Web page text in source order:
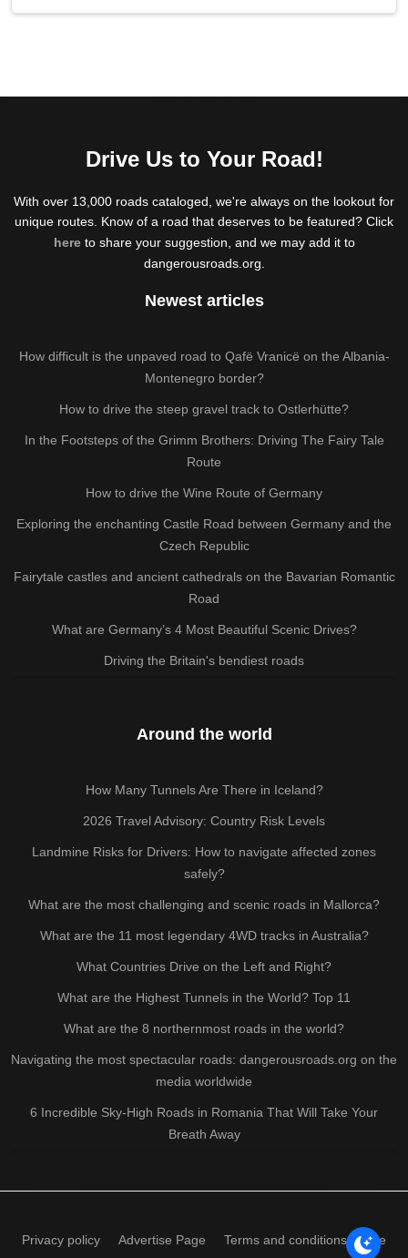
Drive Us to Your Road!
With over 13,000 roads cataloged, we're always on the lookout for
unique routes. Know of a road that deserves to be featured? Click
hereto share your suggestion, and we may add it to
dangerousroads.org.
Newest articles
How difficult is the unpaved road to Qafë Vranicë on the Albania-
Montenegro border?
How to drive the steep gravel track to Ostlerhütte?
In the Footsteps of the Grimm Brothers: Driving The Fairy Tale
Route
How to drive the Wine Route of Germany
Exploring the enchanting Castle Road between Germany and the
Czech Republic
Fairytale castles and ancient cathedrals on the Bavarian Romantic
Road
What are Germany’s 4 Most Beautiful Scenic Drives?
Driving the Britain's bendiest roads
Around the world
How Many Tunnels Are There in Iceland?
2026 Travel Advisory: Country Risk Levels
Landmine Risks for Drivers: How to navigate affected zones
safely?
What are the most challenging and scenic roads in Mallorca?
What are the 11 most legendary 4WD tracks in Australia?
What Countries Drive on the Left and Right?
What are the Highest Tunnels in the World? Top 11
What are the 8 northernmost roads in the world?
Navigating the most spectacular roads: dangerousroads.org on the
media worldwide
6 Incredible Sky-High Roads in Romania That Will Take Your
Breath Away
Privacy policy Advertise Page
Terms and conditions of use